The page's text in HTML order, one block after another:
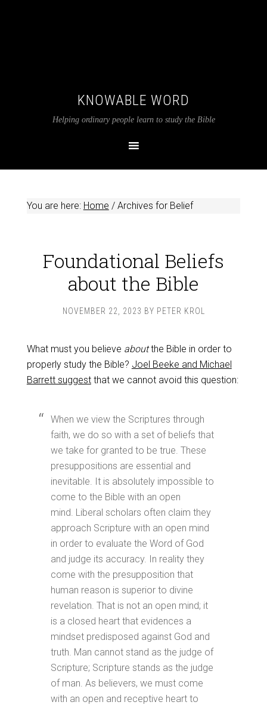
KNOWABLE WORD
Helping ordinary people learn to study the Bible
You are here: Home /Archives for Belief
Foundational Beliefs
about the Bible
NOVEMBER 22, 2023 BY PETER KROL
What must you believe aboutthe Bible in order to
properly study the Bible? Joel Beeke and Michael
Barrett suggestthat we cannot avoid this question:
When we view the Scriptures through
faith, we do so with a set of beliefs that
we take for granted to be true. These
presuppositions are essential and
inevitable. It is absolutely impossible to
come to the Bible with an open
mind. Liberal scholars often claim they
approach Scripture with an open mind
in order to evaluate the Word of God
and judge its accuracy. In reality they
come with the presupposition that
human reason is superior to divine
revelation. That is not an open mind; it
is a closed heart that evidences a
mindset predisposed against God and
truth. Man cannot stand as the judge of
Scripture; Scripture stands as the judge
of man. As believers, we must come
with an open and receptive heart to